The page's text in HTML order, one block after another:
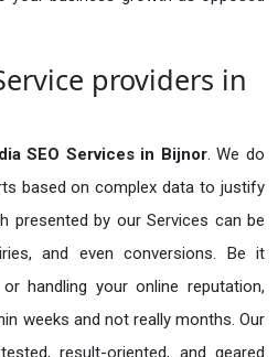
providers in
SEO Services in Bijnor. We do
based on complex data to justify
presented by our Services can be
and even conversions. Be it
handling your online reputation,
weeks and not really months. Our
result-oriented, and geared